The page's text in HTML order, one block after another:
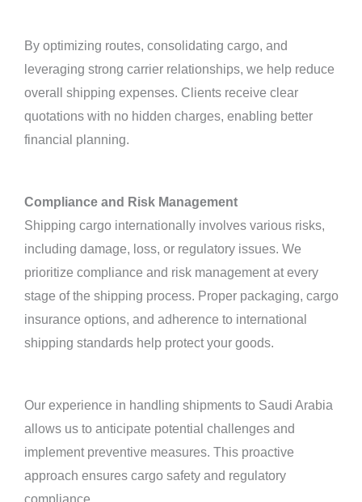
By optimizing routes, consolidating cargo, and
leveraging strong carrier relationships, we help reduce
overall shipping expenses. Clients receive clear
quotations with no hidden charges, enabling better
financial planning.
Compliance and Risk Management
Shipping cargo internationally involves various risks,
including damage, loss, or regulatory issues. We
prioritize compliance and risk management at every
stage of the shipping process. Proper packaging, cargo
insurance options, and adherence to international
shipping standards help protect your goods.
Our experience in handling shipments to Saudi Arabia
allows us to anticipate potential challenges and
implement preventive measures. This proactive
approach ensures cargo safety and regulatory